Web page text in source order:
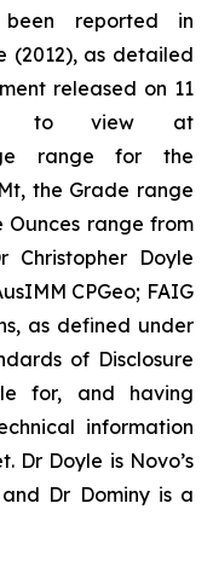
reported in
(2012), as detailed
released on 11
to view at
range for the
the Grade range
range from
Doyle
CPGeo; FAIG
as defined under
of Disclosure
for, and having
information
Dr Doyle is Novo’s
Dr Dominy is a